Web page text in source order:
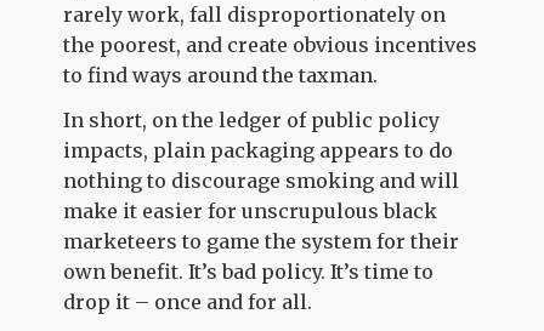
rarely work, fall disproportionately on
the poorest, and create obvious incentives
to find ways around the taxman.
In short, on the ledger of public policy
impacts, plain packaging appears to do
nothing to discourage smoking and will
make it easier for unscrupulous black
marketeers to game the system for their
own benefit. It’s bad policy. It’s time to
drop it – once and for all.